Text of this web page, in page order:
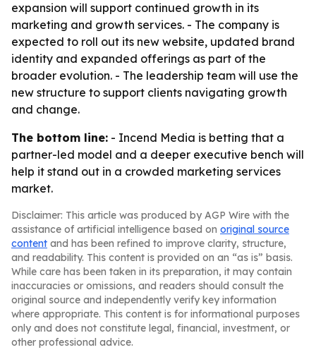
expansion will support continued growth in its
marketing and growth services. - The company is
expected to roll out its new website, updated brand
identity and expanded offerings as part of the
broader evolution. - The leadership team will use the
new structure to support clients navigating growth
and change.
The bottom line: - Incend Media is betting that a
partner-led model and a deeper executive bench will
help it stand out in a crowded marketing services
market.
Disclaimer: This article was produced by AGP Wire with the
assistance of artificial intelligence based on original source
content and has been refined to improve clarity, structure,
and readability. This content is provided on an “as is” basis.
While care has been taken in its preparation, it may contain
inaccuracies or omissions, and readers should consult the
original source and independently verify key information
where appropriate. This content is for informational purposes
only and does not constitute legal, financial, investment, or
other professional advice.